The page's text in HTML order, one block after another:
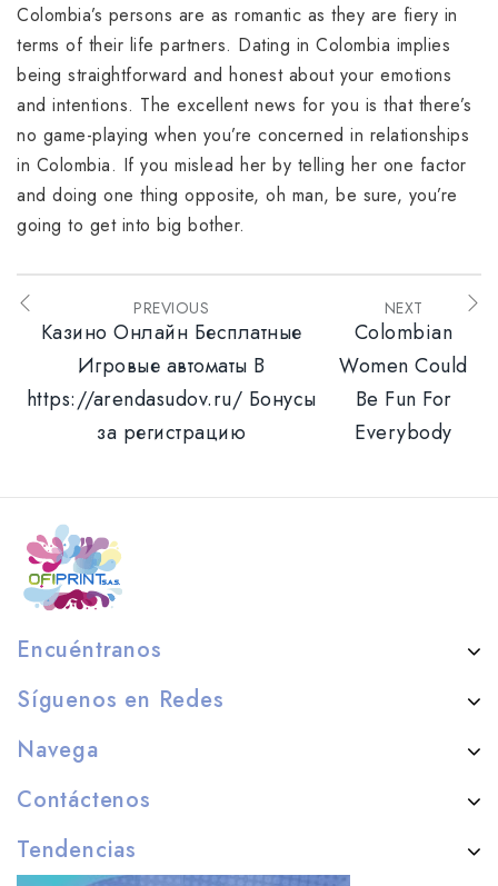
Colombia’s persons are as romantic as they are fiery in
terms of their life partners. Dating in Colombia implies
being straightforward and honest about your emotions
and intentions. The excellent news for you is that there’s
no game-playing when you’re concerned in relationships
in Colombia. If you mislead her by telling her one factor
and doing one thing opposite, oh man, be sure, you’re
going to get into big bother.
PREVIOUS
Казино Онлайн Бесплатные
Игровые автоматы В
https://arendasudov.ru/ Бонусы
за регистрацию
NEXT
Colombian
Women Could
Be Fun For
Everybody
Encuéntranos
Síguenos en Redes
Navega
Contáctenos
Tendencias